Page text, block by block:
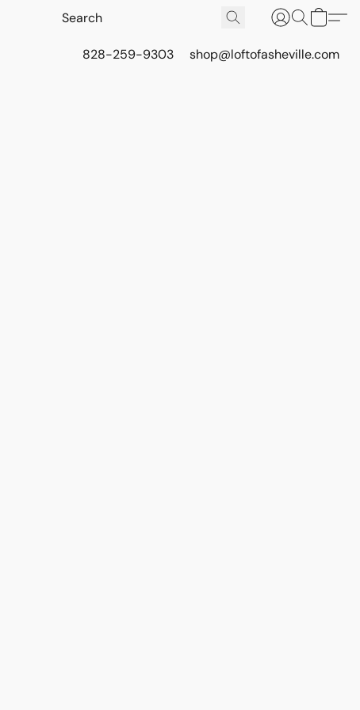
828-259-9303 shop@loftofasheville.com